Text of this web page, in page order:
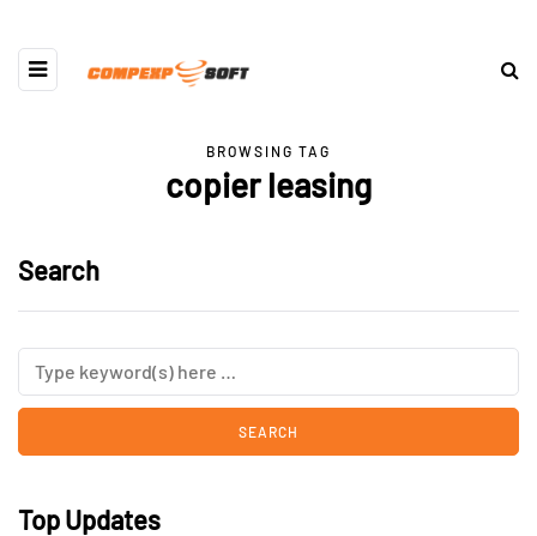
BROWSING TAG
copier leasing
Search
Top Updates